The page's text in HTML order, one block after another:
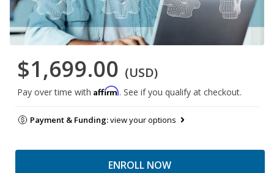
$1,699.00 (USD)
Pay over time with Affirm. See if you qualify at checkout.
Payment & Funding:view your options
ENROLL NOW